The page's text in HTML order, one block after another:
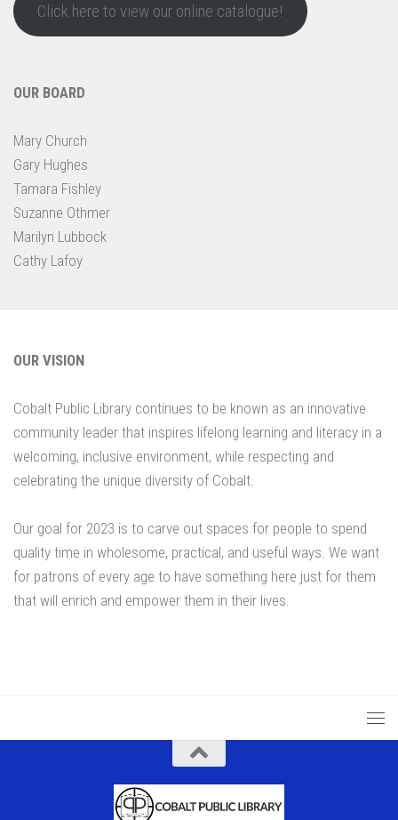
Click here to view our online catalogue!
OUR BOARD
Mary Church
Gary Hughes
Tamara Fishley
Suzanne Othmer
Marilyn Lubbock
Cathy Lafoy
OUR VISION
Cobalt Public Library continues to be known as an innovative
community leader that inspires lifelong learning and literacy in a
welcoming, inclusive environment, while respecting and
celebrating the unique diversity of Cobalt.
Our goal for 2023 is to carve out spaces for people to spend
quality time in wholesome, practical, and useful ways. We want
for patrons of every age to have something here just for them
that will enrich and empower them in their lives.